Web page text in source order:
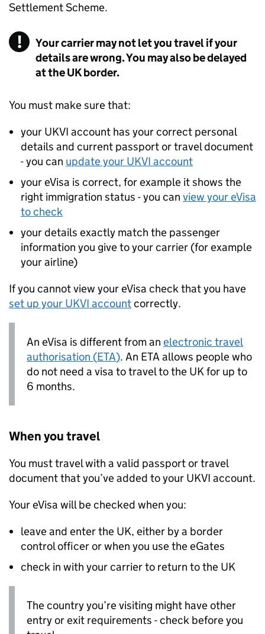
Settlement Scheme.
Your carrier may not let you travel if your
details are wrong. You may also be delayed
at the UK border.
You must make sure that:
your UKVI account has your correct personal
details and current passport or travel document
- you can update your UKVI account
your eVisa is correct, for example it shows the
right immigration status - you can view your eVisa
to check
your details exactly match the passenger
information you give to your carrier (for example
your airline)
If you cannot view your eVisa check that you have
set up your UKVI accountcorrectly.
An eVisa is different from an electronic travel
authorisation (ETA). An ETA allows people who
do not need a visa to travel to the UK for up to
6 months.
When you travel
You must travel with a valid passport or travel
document that you’ve added to your UKVI account.
Your eVisa will be checked when you:
leave and enter the UK, either by a border
control officer or when you use the eGates
check in with your carrier to return to the UK
The country you’re visiting might have other
entry or exit requirements - check before you